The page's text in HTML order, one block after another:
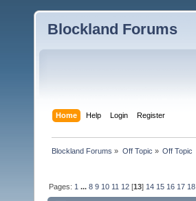
Blockland Forums
Home Help Login Register
Blockland Forums » Off Topic » Off Topic
Pages: 1 ...8 9 10 11 12 [13] 14 15 16 17 18